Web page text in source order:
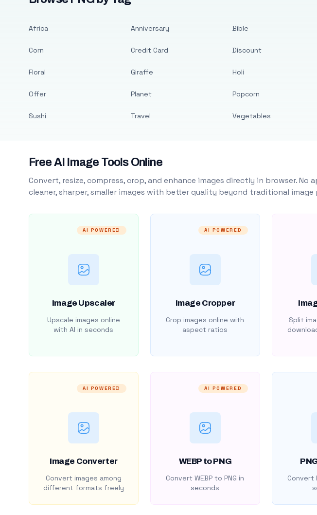
Africa
Corn
Floral
Offer
Sushi
Anniversary
Credit Card
Giraffe
Planet
Travel
Bible
Discount
Holi
Popcorn
Vegetables
Free AI Image Tools Online
Convert, resize, compress, crop, and enhance images directly in browser.
cleaner, sharper, smaller images with better quality beyond traditional image
AI POWERED
Image Upscaler
Upscale images online
with AI in seconds
AI POWERED
Image Cropper
Crop images online with
aspect ratios
Split
AI POWERED
Image Converter
Convert images among
different formats freely
AI POWERED
WEBP to PNG
Convert WEBP to PNG in
seconds
Convert